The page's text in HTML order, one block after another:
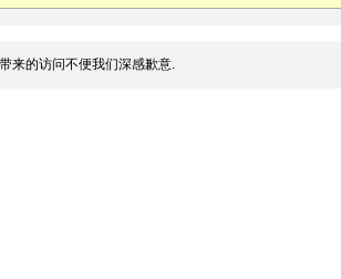
来的访问不便我们深感歉意.